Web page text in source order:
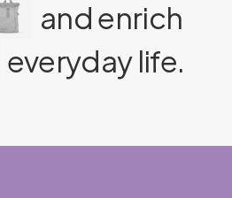
and enrich
everyday life.